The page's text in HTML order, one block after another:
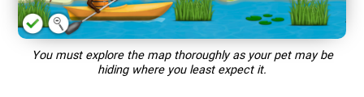
You must explore the map thoroughly as your pet may be
hiding where you least expect it.